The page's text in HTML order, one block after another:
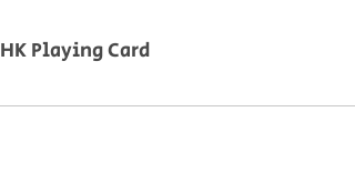
HK Playing Card